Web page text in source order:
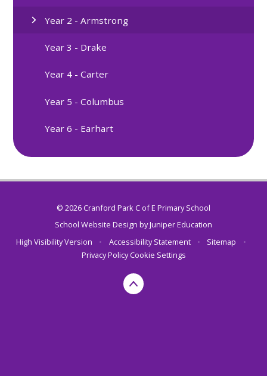
Year 2 - Armstrong
Year 3 - Drake
Year 4 - Carter
Year 5 - Columbus
Year 6 - Earhart
© 2026 Cranford Park C of E Primary School
School Website Design byJuniper Education
High Visibility Version
• Accessibility Statement • Sitemap
•
Privacy Policy Cookie Settings